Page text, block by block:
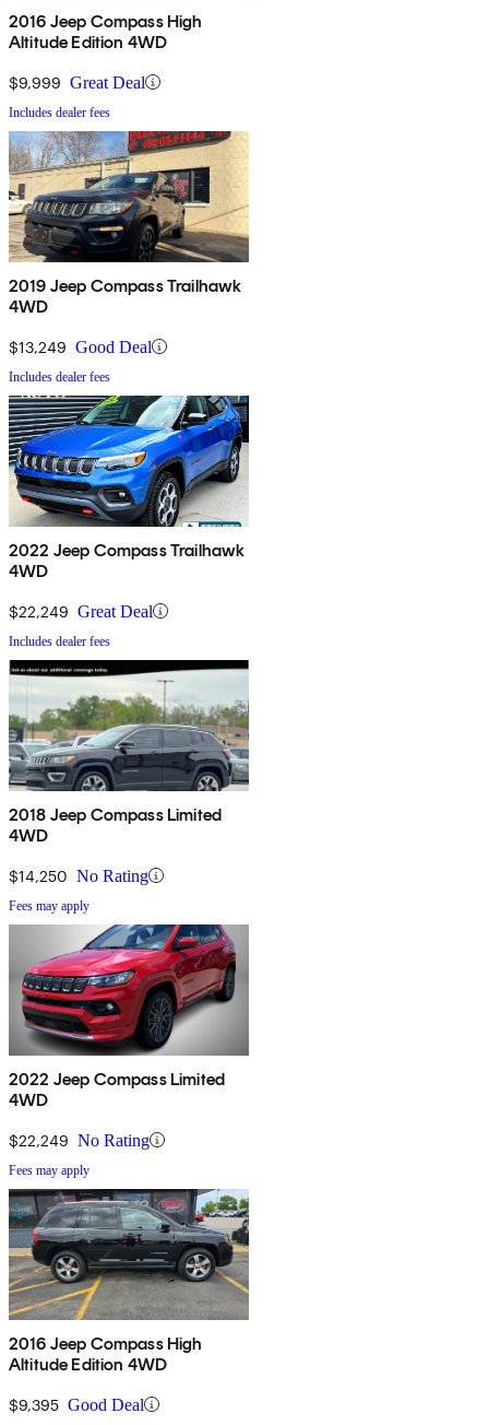
2016 Jeep Compass High
Altitude Edition 4WD
$9,999 Great Deal
Includes dealer fees
2019 Jeep Compass Trailhawk
4WD
$13,249 Good Deal
Includes dealer fees
2022 Jeep Compass Trailhawk
4WD
$22,249 Great Deal
Includes dealer fees
2018 Jeep Compass Limited
4WD
$14,250 No Rating
Fees may apply
2022 Jeep Compass Limited
4WD
$22,249 No Rating
Fees may apply
2016 Jeep Compass High
Altitude Edition 4WD
$9,395 Good Deal